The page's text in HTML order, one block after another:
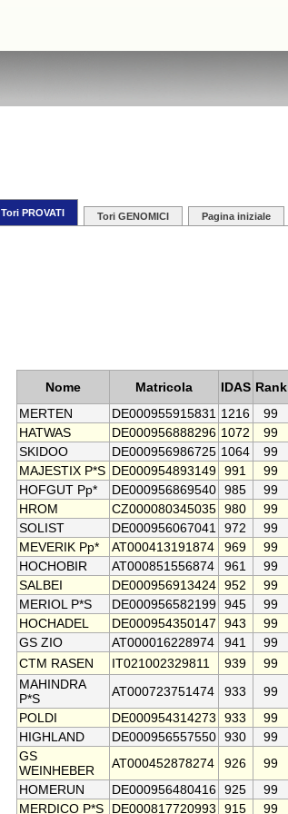
Tori PROVATI Tori GENOMICI Pagina iniziale
Nome Matricola IDAS Rank
MERTEN
DE000955915831 1216 99
HATWAS
DE000956888296 1072 99
SKIDOO
DE000956986725 1064 99
MAJESTIX P*S DE000954893149 991 99
HOFGUT Pp*
DE000956869540 985 99
HROM
CZ000080345035 980 99
SOLIST
DE000956067041 972 99
MEVERIK Pp*
AT000413191874 969 99
HOCHOBIR
AT000851556874 961 99
SALBEI
DE000956913424 952 99
MERIOL P*S
DE000956582199 945 99
HOCHADEL
DE000954350147 943 99
GS ZIO
AT000016228974 941 99
CTM RASEN
IT021002329811 939 99
MAHINDRA
P*S
AT000723751474 933 99
POLDI
DE000954314273 933 99
HIGHLAND
DE000956557550 930 99
GS
WEINHEBER
AT000452878274 926 99
HOMERUN
DE000956480416 925 99
MERDICO P*S
DE000817720993 915 99